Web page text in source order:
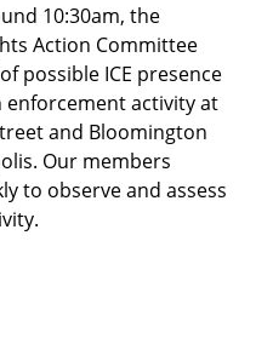
10:30am, the
Action Committee
possible ICE presence
activity at
and Bloomington
Our members
to observe and assess